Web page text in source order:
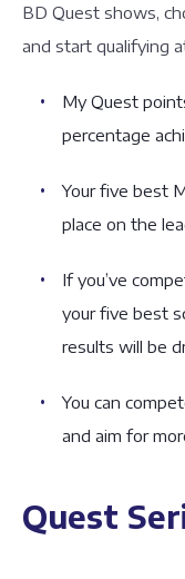
BD Quest shows,
and start qualifying
My Quest
percentage
Your five best
place on the
If you’ve
your five best
results will be
You can
and aim for
Quest